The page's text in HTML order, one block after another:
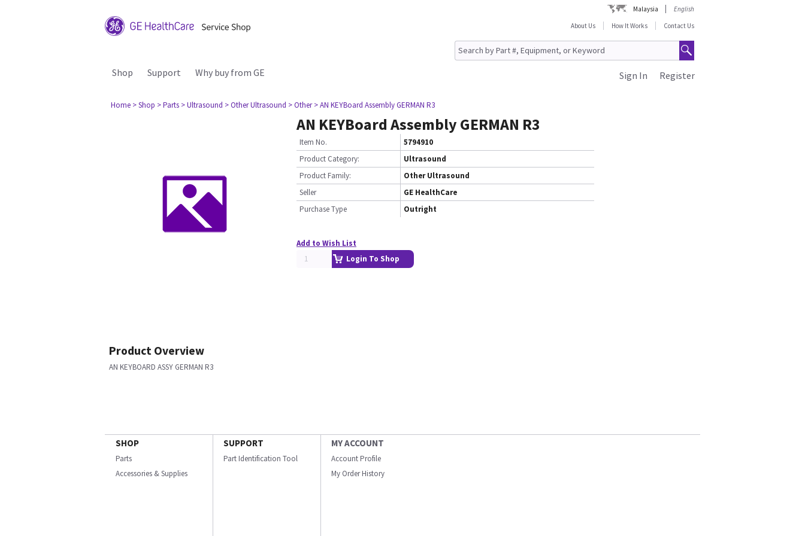
Malaysia
English
About Us
How It Works Contact Us
Shop Support Why buy from GE Register
Sign In
Home > Shop > Parts > Ultrasound > Other Ultrasound > Other > AN KEYBoard Assembly GERMAN R3
AN KEYBoard Assembly GERMAN R3
Item No.
5794910
Product Category:
Ultrasound
Product Family:
Other Ultrasound
Seller
GE HealthCare
Purchase Type
Outright
Add to Wish List
Login To Shop
Product Overview
AN KEYBOARD ASSY GERMAN R3
SHOP
Parts
Accessories & Supplies
SUPPORT
Part Identification Tool
MY ACCOUNT
Account Profile
My Order History